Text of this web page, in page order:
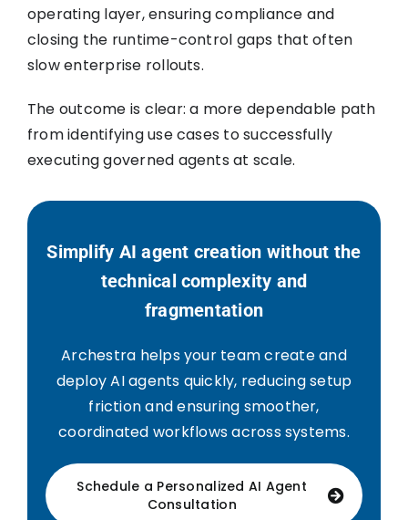
operating layer, ensuring compliance and
closing the runtime-control gaps that often
slow enterprise rollouts.
The outcome is clear: a more dependable path
from identifying use cases to successfully
executing governed agents at scale.
Simplify AI agent creation without the
technical complexity and
fragmentation
Archestra helps your team create and
deploy AI agents quickly, reducing setup
friction and ensuring smoother,
coordinated workflows across systems.
Schedule a Personalized AI Agent
Consultation